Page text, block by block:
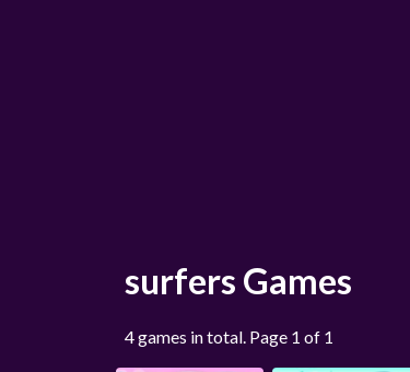
surfers Games
4 games in total. Page 1 of 1